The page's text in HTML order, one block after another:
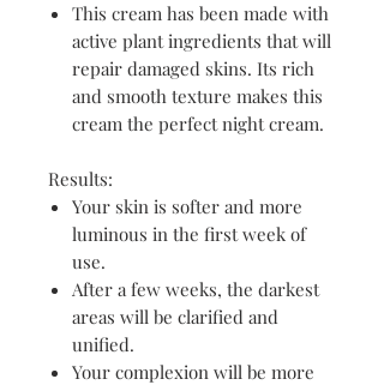
This cream has been made with
active plant ingredients that will
repair damaged skins. Its rich
and smooth texture makes this
cream the perfect night cream.
Results:
Your skin is softer and more
luminous in the first week of
use.
After a few weeks, the darkest
areas will be clarified and
unified.
Your complexion will be more